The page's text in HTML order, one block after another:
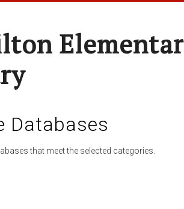
Databases
that meet the selected categories.